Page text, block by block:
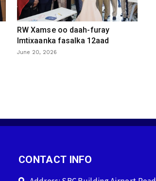
RW Xamse oo daah-furay
Imtixaanka fasalka 12aad
June 20, 2026
CONTACT INFO